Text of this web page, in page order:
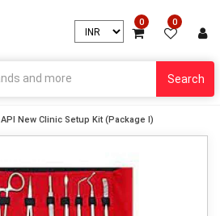
0 0
Search
API New Clinic Setup Kit (Package I)